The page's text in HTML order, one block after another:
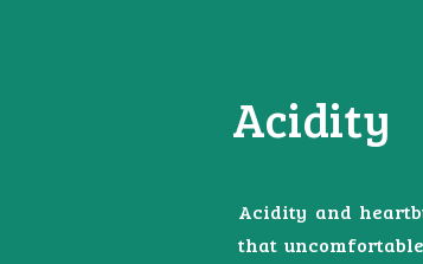
Acidity
Acidity and
that